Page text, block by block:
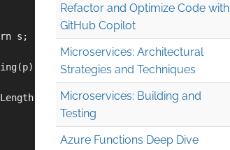
s;
+ 1);
2)
Refactor and Optimize Code with
GitHub Copilot
Microservices: Architectural
Strategies and Techniques
Microservices: Building and
Testing
Azure Functions Deep Dive